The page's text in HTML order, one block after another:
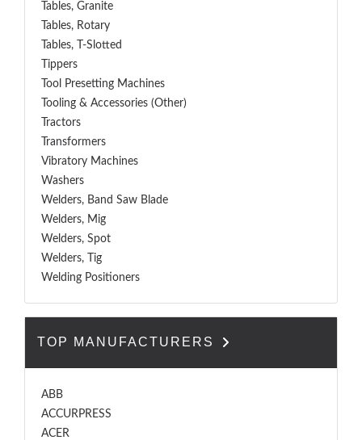
Tables, Granite
Tables, Rotary
Tables, T-Slotted
Tippers
Tool Presetting Machines
Tooling & Accessories (Other)
Tractors
Transformers
Vibratory Machines
Washers
Welders, Band Saw Blade
Welders, Mig
Welders, Spot
Welders, Tig
Welding Positioners
TOP MANUFACTURERS
ABB
ACCURPRESS
ACER